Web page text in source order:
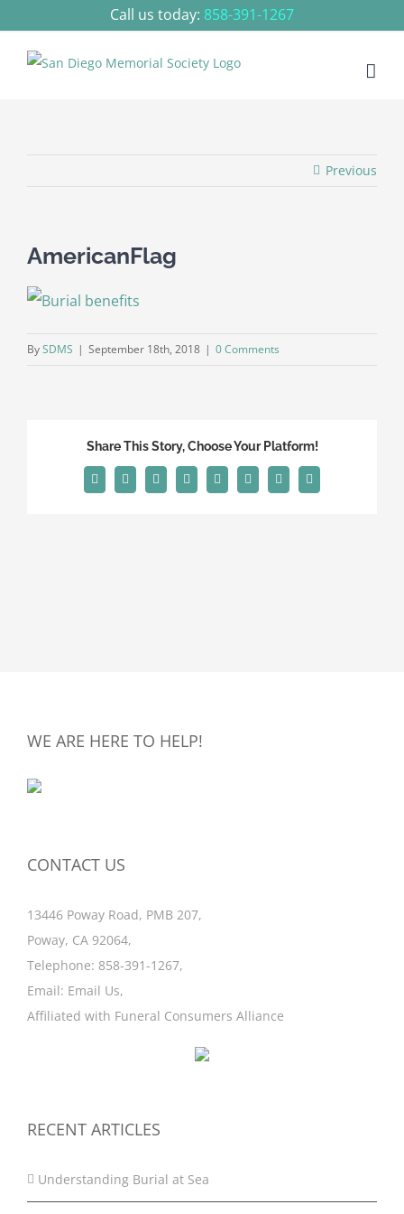
to
content
Call us today: 858-391-1267
Previous
AmericanFlag
BySDMS | September 18th, 2018 | 0 Comments
Share This Story, Choose Your Platform!
Facebook
X RedditLinkedInTumblrPinterest
Vk Email
WE ARE HERE TO HELP!
CONTACT US
13446 Poway Road, PMB 207,
Poway, CA 92064,
Telephone: 858-391-1267,
Email: Email Us,
Affiliated with Funeral Consumers Alliance
RECENT ARTICLES
Understanding Burial at Sea